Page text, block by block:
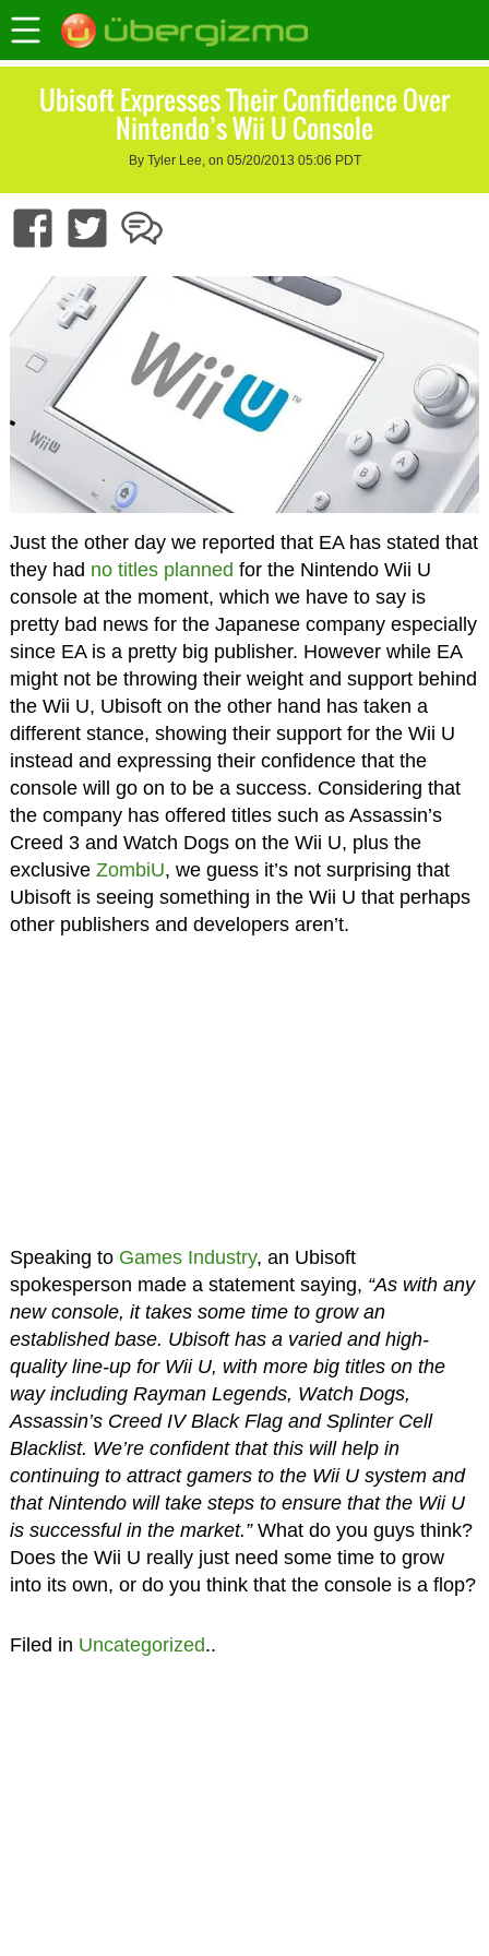
Ubisoft Expresses Their Confidence Over
Nintendo’s Wii U Console
By Tyler Lee, on 05/20/2013 05:06 PDT
Just the other day we reported that EA has stated that
they had no titles planned for the Nintendo Wii U
console at the moment, which we have to say is
pretty bad news for the Japanese company especially
since EA is a pretty big publisher. However while EA
might not be throwing their weight and support behind
the Wii U, Ubisoft on the other hand has taken a
different stance, showing their support for the Wii U
instead and expressing their confidence that the
console will go on to be a success. Considering that
the company has offered titles such as Assassin’s
Creed 3 and Watch Dogs on the Wii U, plus the
exclusive ZombiU, we guess it’s not surprising that
Ubisoft is seeing something in the Wii U that perhaps
other publishers and developers aren’t.
Speaking to Games Industry, an Ubisoft
spokesperson made a statement saying, “As with any
new console, it takes some time to grow an
established base. Ubisoft has a varied and high-
quality line-up for Wii U, with more big titles on the
way including Rayman Legends, Watch Dogs,
Assassin’s Creed IV Black Flag and Splinter Cell
Blacklist. We’re confident that this will help in
continuing to attract gamers to the Wii U system and
that Nintendo will take steps to ensure that the Wii U
is successful in the market.” What do you guys think?
Does the Wii U really just need some time to grow
into its own, or do you think that the console is a flop?
Filed in Uncategorized..